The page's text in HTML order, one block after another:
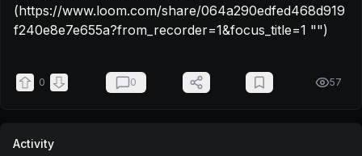
(https://www.loom.com/share/064a290edfed468d919
f240e8e7e655a?from_recorder=1&focus_title=1 "‌")
0 0 57
Activity